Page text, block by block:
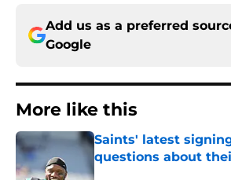
Add us as a preferred
Google
More like this
Saints' latest
questions about
Published by on Invalid Date